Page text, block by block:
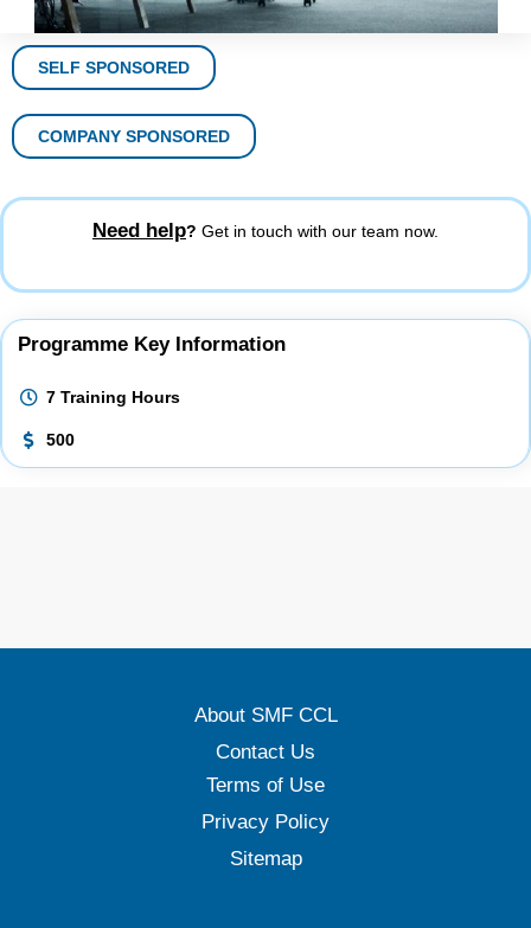
SELF SPONSORED
COMPANY SPONSORED
Need help? Get in touch with our team now.
Programme Key Information
7 Training Hours
500
About SMF CCL
Contact Us
Terms of Use
Privacy Policy
Sitemap